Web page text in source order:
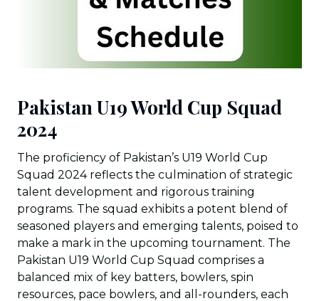
Pakistan U19 World Cup Squad
2024
The proficiency of Pakistan’s U19 World Cup
Squad 2024 reflects the culmination of strategic
talent development and rigorous training
programs. The squad exhibits a potent blend of
seasoned players and emerging talents, poised to
make a mark in the upcoming tournament. The
Pakistan U19 World Cup Squad comprises a
balanced mix of key batters, bowlers, spin
resources, pace bowlers, and all-rounders, each